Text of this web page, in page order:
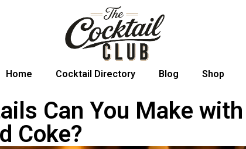
Home Cocktail Directory Blog Shop
Can You Make
Coke?